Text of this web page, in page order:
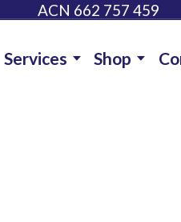
ACN 662 757 459
Services Shop